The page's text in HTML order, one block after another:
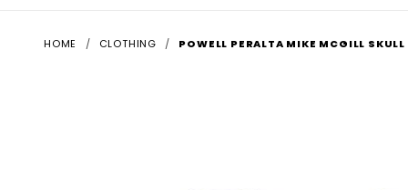
HOME CLOTHING POWELL PERALTA MIKE MCGILL